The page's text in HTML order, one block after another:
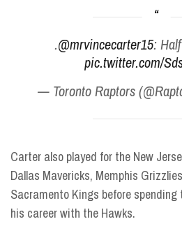
.@mrvincecarter15:
pic.twitter.com/
— Toronto Raptors
Carter also played for the New
Dallas Mavericks, Memphis
Sacramento Kings before
his career with the Hawks.